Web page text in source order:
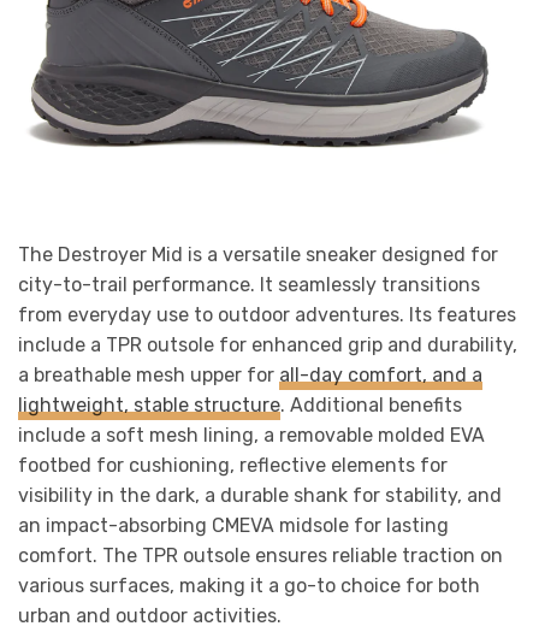
The Destroyer Mid is a versatile sneaker designed for
city-to-trail performance. It seamlessly transitions
from everyday use to outdoor adventures. Its features
include a TPR outsole for enhanced grip and durability,
a breathable mesh upper for all-day comfort, and a
lightweight, stable structure. Additional benefits
include a soft mesh lining, a removable molded EVA
footbed for cushioning, reflective elements for
visibility in the dark, a durable shank for stability, and
an impact-absorbing CMEVA midsole for lasting
comfort. The TPR outsole ensures reliable traction on
various surfaces, making it a go-to choice for both
urban and outdoor activities.